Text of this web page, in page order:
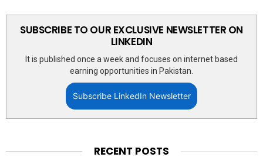
SUBSCRIBE TO OUR EXCLUSIVE NEWSLETTER ON
LINKEDIN
It is published once a week and focuses on internet based
earning opportunities in Pakistan.
Subscribe LinkedIn Newsletter
RECENT POSTS